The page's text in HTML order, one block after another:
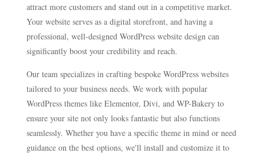
attract more customers and stand out in a competitive market.
Your website serves as a digital storefront, and having a
professional, well-designed WordPress website design can
significantly boost your credibility and reach.
Our team specializes in crafting bespoke WordPress websites
tailored to your business needs. We work with popular
WordPress themes like Elementor, Divi, and WP-Bakery to
ensure your site not only looks fantastic but also functions
seamlessly. Whether you have a specific theme in mind or need
guidance on the best options, we'll install and customize it to